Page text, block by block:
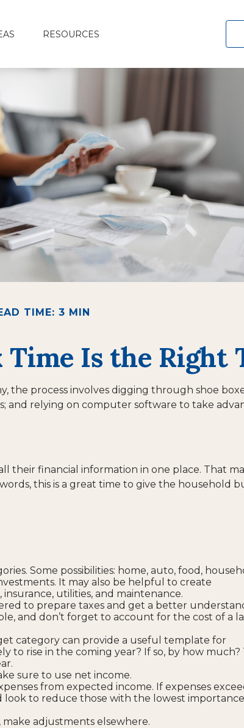
RESOURCES
TIME: 3 MIN
Time Is the Right
the process involves digging through shoe
relying on computer software to take
their financial information in one place. That
this is a great time to give the household
Some possibilities: home, auto, food,
It may also be helpful to create
utilities, and maintenance.
to prepare taxes and get a better
and don’t forget to account for the cost of a
category can provide a useful template for
to rise in the coming year? If so, by how much?
sure to use net income.
from expected income. If expenses
look to reduce those with the lowest
make adjustments elsewhere.